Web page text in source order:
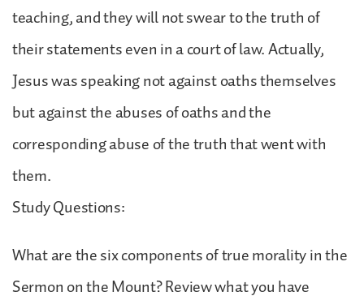
teaching, and they will not swear to the truth of
their statements even in a court of law. Actually,
Jesus was speaking not against oaths themselves
but against the abuses of oaths and the
corresponding abuse of the truth that went with
them.
Study Questions:
What are the six components of true morality in the
Sermon on the Mount? Review what you have